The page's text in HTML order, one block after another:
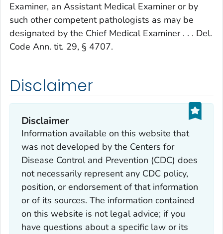
Examiner, an Assistant Medical Examiner or by
such other competent pathologists as may be
designated by the Chief Medical Examiner . . . Del.
Code Ann. tit. 29, § 4707.
Disclaimer
Disclaimer
Information available on this website that
was not developed by the Centers for
Disease Control and Prevention (CDC) does
not necessarily represent any CDC policy,
position, or endorsement of that information
or of its sources. The information contained
on this website is not legal advice; if you
have questions about a specific law or its